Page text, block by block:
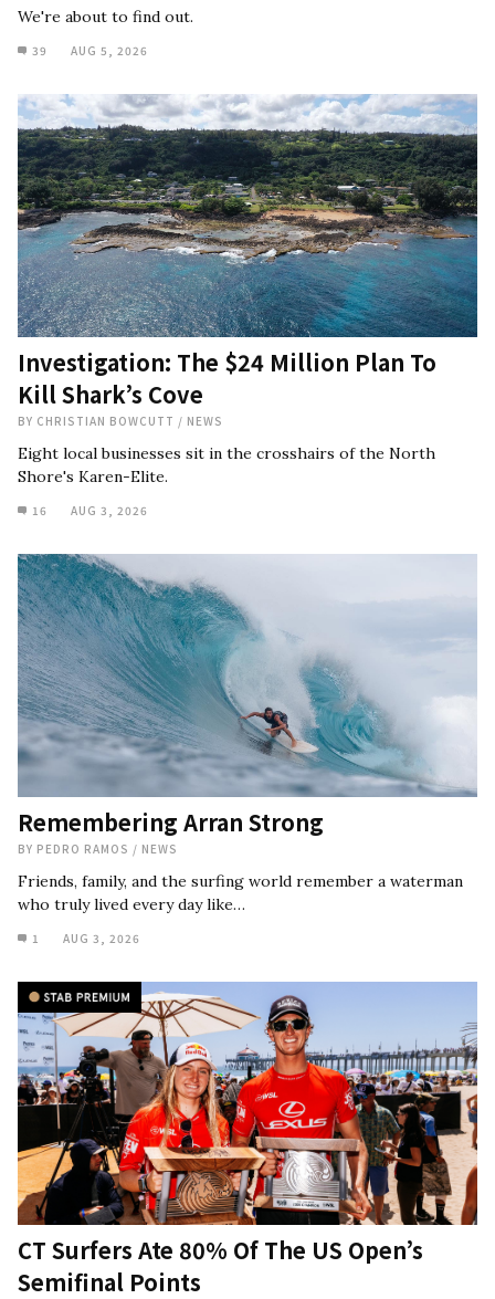
We're about to find out.
39 AUG 5, 2026
Investigation: The $24 Million Plan To
Kill Shark’s Cove
BY CHRISTIAN BOWCUTT / NEWS
Eight local businesses sit in the crosshairs of the North
Shore's Karen-Elite.
16 AUG 3, 2026
Remembering Arran Strong
BY PEDRO RAMOS / NEWS
Friends, family, and the surfing world remember a waterman
who truly lived every day like…
1 AUG 3, 2026
CT Surfers Ate 80% Of The US Open’s
Semifinal Points